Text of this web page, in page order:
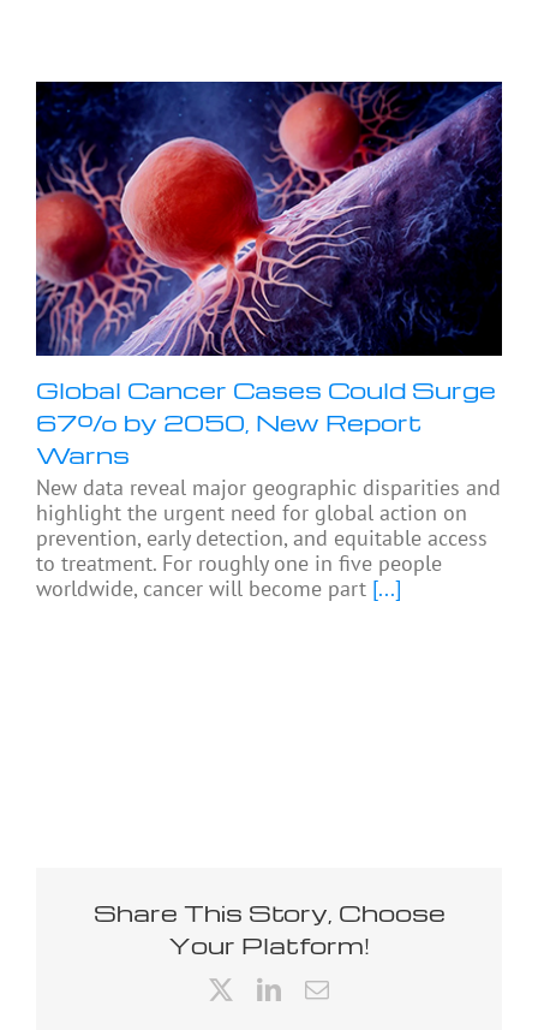
Global Cancer Cases Could Surge
67% by 2050, New Report
Warns
New data reveal major geographic disparities and
highlight the urgent need for global action on
prevention, early detection, and equitable access
to treatment. For roughly one in five people
worldwide, cancer will become part [...]
Share This Story, Choose
Your Platform!
LinkedIn
Email